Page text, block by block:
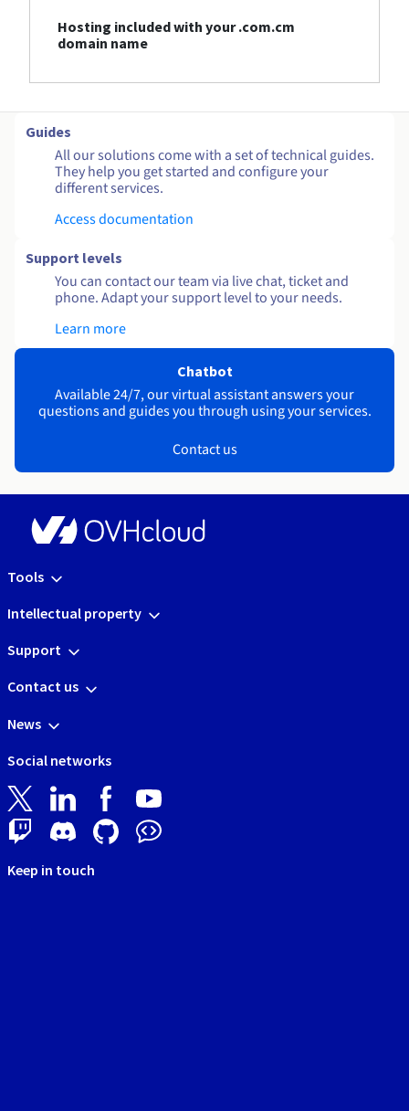
Hosting included with your .com.cm
domain name
Guides
All our solutions come with a set of technical guides.
They help you get started and configure your
different services.
Access documentation
Support levels
You can contact our team via live chat, ticket and
phone. Adapt your support level to your needs.
Learn more
Chatbot
Available 24/7, our virtual assistant answers your
questions and guides you through using your services.
Contact us
Tools
Intellectual property
Support
Contact us
News
Social networks
Keep in touch